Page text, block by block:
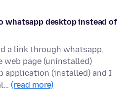
whatsapp desktop instead of
a link through whatsapp,
page (uninstalled)
application (installed) and I
(read more)